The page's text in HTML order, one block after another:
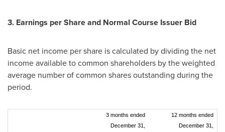
3. Earnings per Share and Normal Course Issuer Bid
Basic net income per share is calculated by dividing the net
income available to common shareholders by the weighted
average number of common shares outstanding during the
period.
3 months ended
December 31,
12 months ended
December 31,